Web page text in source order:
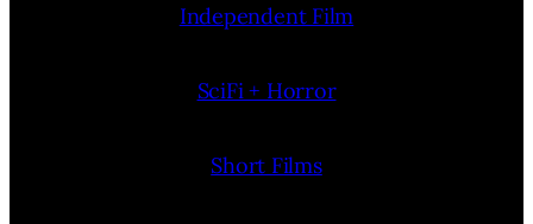
Independent Film
SciFi + Horror
Short Films